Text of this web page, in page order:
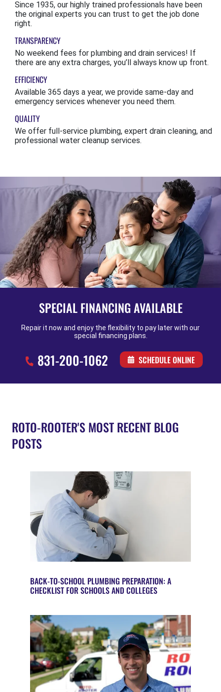
Since 1935, our highly trained professionals have been
the original experts you can trust to get the job done
right.
TRANSPARENCY
No weekend fees for plumbing and drain services! If
there are any extra charges, you’ll always know up front.
EFFICIENCY
Available 365 days a year, we provide same-day and
emergency services whenever you need them.
QUALITY
We offer full-service plumbing, expert drain cleaning, and
professional water cleanup services.
SPECIAL FINANCING AVAILABLE
Repair it now and enjoy the flexibility to pay later with our
special financing plans.
831-200-1062 SCHEDULE ONLINE
ROTO-ROOTER'S MOST RECENT BLOG
POSTS
BACK-TO-SCHOOL PLUMBING PREPARATION: A
CHECKLIST FOR SCHOOLS AND COLLEGES